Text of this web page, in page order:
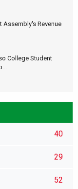
Assembly's Revenue
College Student
40
29
52